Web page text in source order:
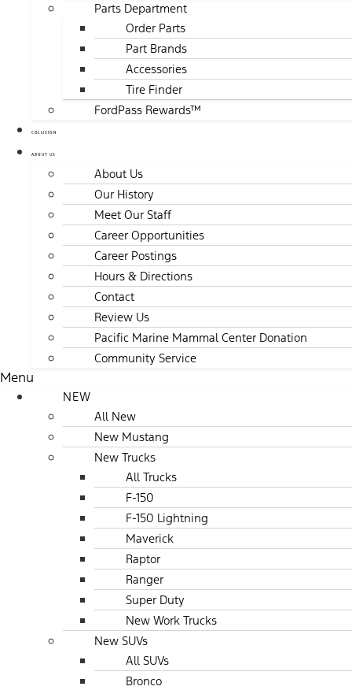
Parts Department
Order Parts
Part Brands
Accessories
Tire Finder
FordPass Rewards™
COLLISION
ABOUT US
About Us
Our History
Meet Our Staff
Career Opportunities
Career Postings
Hours & Directions
Contact
Review Us
Pacific Marine Mammal Center Donation
Community Service
Menu
NEW
All New
New Mustang
New Trucks
All Trucks
F-150
F-150 Lightning
Maverick
Raptor
Ranger
Super Duty
New Work Trucks
New SUVs
All SUVs
Bronco